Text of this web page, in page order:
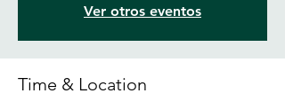
Ver otros eventos
Time & Location